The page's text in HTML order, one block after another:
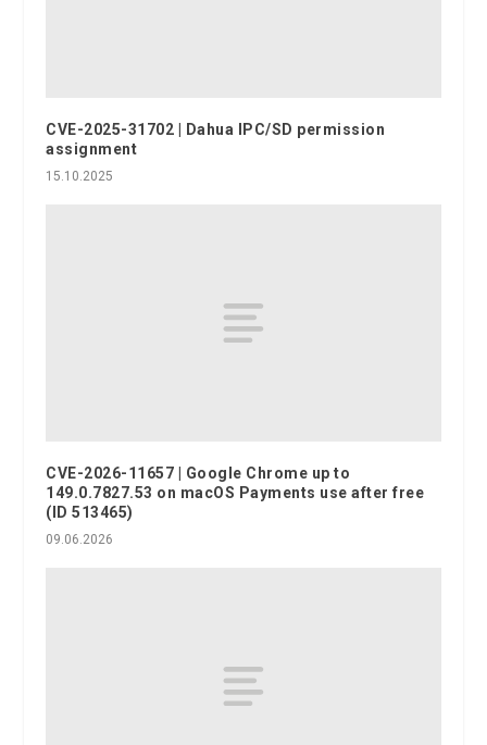
CVE-2025-31702 | Dahua IPC/SD permission
assignment
15.10.2025
CVE-2026-11657 | Google Chrome up to
149.0.7827.53 on macOS Payments use after free
(ID 513465)
09.06.2026